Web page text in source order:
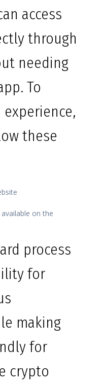
access
through
needing
To
these
on the
process
for
making
for
crypto